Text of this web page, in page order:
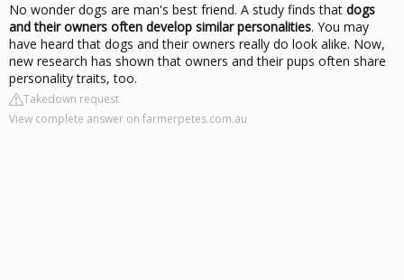
No wonder dogs are man's best friend. A study finds that dogs
and their owners often develop similar personalities. You may
have heard that dogs and their owners really do look alike. Now,
new research has shown that owners and their pups often share
personality traits, too.
Takedown request
View complete answer on farmerpetes.com.au